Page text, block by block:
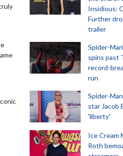
Insidious:
Further
trailer
Spider-
spins past
record-
run
Spider-
star Jacob
'liberty'
Ice Cream
Roth